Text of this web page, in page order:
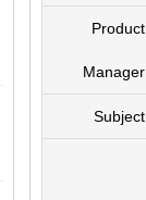
Product
Manager
Subject